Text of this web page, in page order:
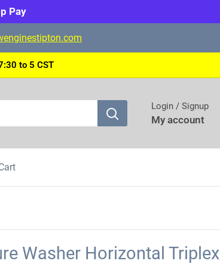
Pay
to 5 CST
Login / Signup
My account
Washer Horizontal Triplex